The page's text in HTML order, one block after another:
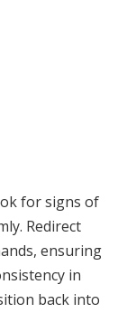
for signs of
Redirect
ensuring
in
back into